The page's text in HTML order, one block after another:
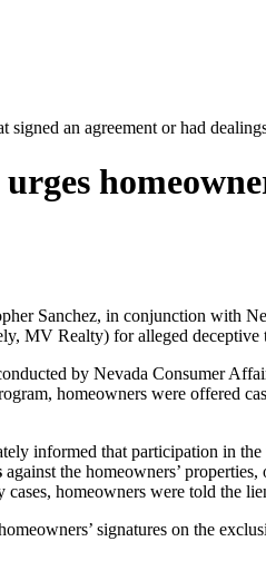
signed an agreement or had
Sanchez, in conjunction
MV Realty) for alleged deceptive
by Nevada Consumer
homeowners were offered
informed that participation in the
against the homeowners’
homeowners were told the
signatures on the